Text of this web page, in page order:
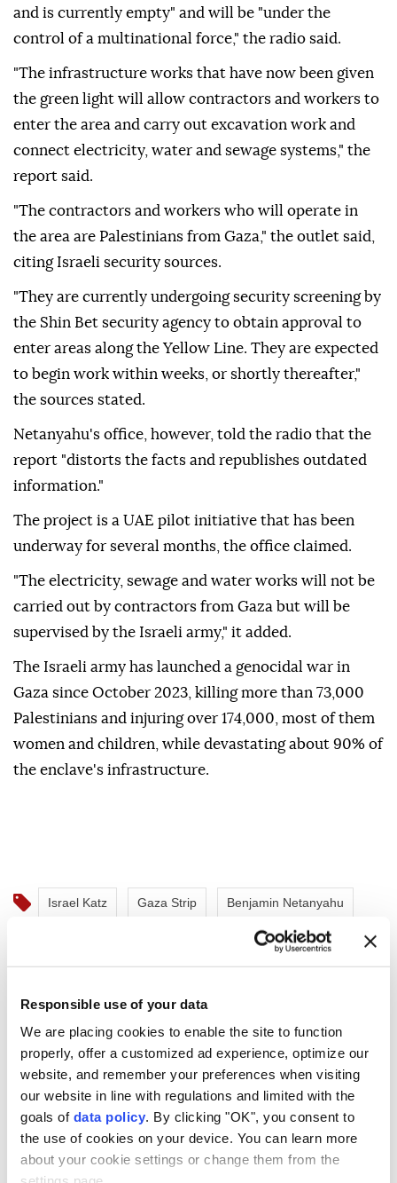
Responsible use of your data
We are placing cookies to enable the site to function
properly, offer a customized ad experience, optimize our
website, and remember your preferences when visiting
our website in line with regulations and limited with the
goals of data policy. By clicking "OK", you consent to
the use of cookies on your device. You can learn more
about your cookie settings or change them from the
and is currently empty" and will be "under the
control of a multinational force," the radio said.
"The infrastructure works that have now been given
the green light will allow contractors and workers to
enter the area and carry out excavation work and
connect electricity, water and sewage systems," the
report said.
"The contractors and workers who will operate in
the area are Palestinians from Gaza," the outlet said,
citing Israeli security sources.
"They are currently undergoing security screening by
the Shin Bet security agency to obtain approval to
enter areas along the Yellow Line. They are expected
to begin work within weeks, or shortly thereafter,"
the sources stated.
Netanyahu's office, however, told the radio that the
report "distorts the facts and republishes outdated
information."
The project is a UAE pilot initiative that has been
underway for several months, the office claimed.
"The electricity, sewage and water works will not be
carried out by contractors from Gaza but will be
supervised by the Israeli army," it added.
The Israeli army has launched a genocidal war in
Gaza since October 2023, killing more than 73,000
Palestinians and injuring over 174,000, most of them
women and children, while devastating about 90% of
the enclave's infrastructure.
Israel Katz Gaza Strip Benjamin Netanyahu
Saudi authorities extinguish
Jizan Aramco fire, Houthis
claim responsibility
Saudi Arabia said a fire at an Aramco facility
in Jizan was brought under control without